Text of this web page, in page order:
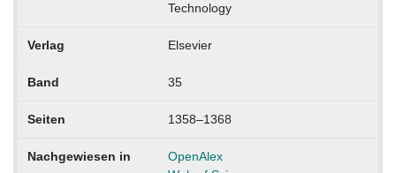
Technology
Verlag Elsevier
Band 35
Seiten 1358–1368
Nachgewiesen in
OpenAlex